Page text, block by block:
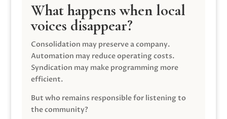
What happens when local
voices disappear?
Consolidation may preserve a company.
Automation may reduce operating costs.
Syndication may make programming more
efficient.
But who remains responsible for listening to
the community?